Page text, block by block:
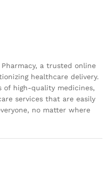
a trusted online
healthcare delivery.
of high-quality medicines,
services that are easily
no matter where